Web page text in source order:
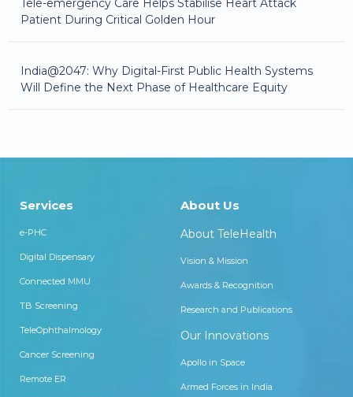
Tele-emergency Care Helps Stabilise Heart Attack
Patient During Critical Golden Hour
India@2047: Why Digital-First Public Health Systems
Will Define the Next Phase of Healthcare Equity
Services
e-PHC
Digital Dispensary
Connected MMU
TB Screening
TeleOphthalmology
Cancer Screening
Remote ER
About Us
About TeleHealth
Vision & Mission
Awards & Recognition
Research and Publications
Our Innovations
Apollo in Space
Armed Forces in India